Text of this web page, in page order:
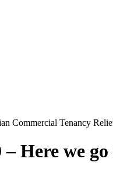
Commercial Tenancy
Here we go